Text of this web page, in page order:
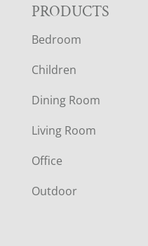
F
O
O
T
E
R
PRODUCTS
Bedroom
Children
Dining Room
Living Room
Office
Outdoor